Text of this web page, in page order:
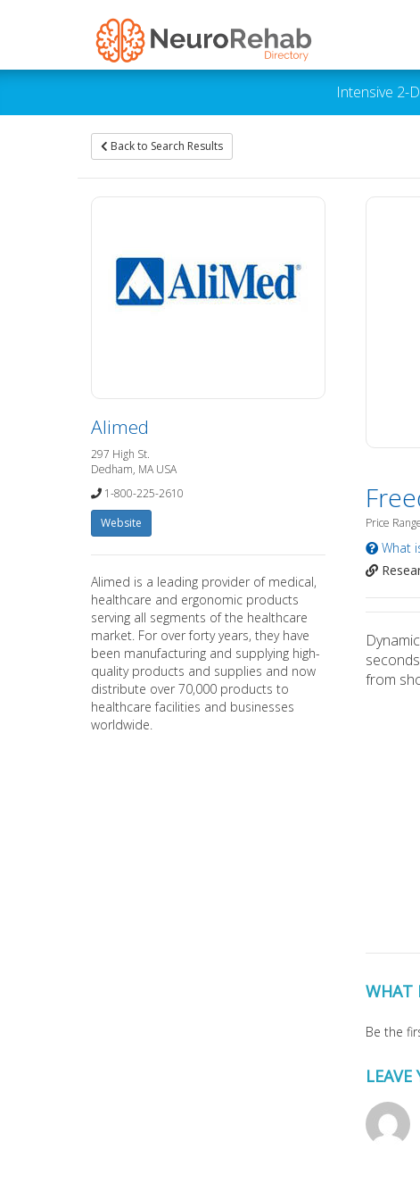
Intensive 2-
Back to Search Results
Price
What
from
WHAT
Be the
LEAVE
Alimed
297 High St.
Dedham, MA USA
1-800-225-2610
Website
Alimed is a leading provider of medical,
healthcare and ergonomic products
serving all segments of the healthcare
market. For over forty years, they have
been manufacturing and supplying high-
quality products and supplies and now
distribute over 70,000 products to
healthcare facilities and businesses
worldwide.